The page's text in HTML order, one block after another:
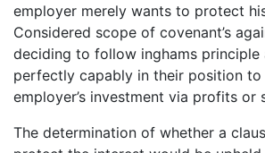
employer merely wants to protect
Considered scope of covenant’s
deciding to follow inghams principle
perfectly capably in their position
employer’s investment via profits or
The determination of whether a